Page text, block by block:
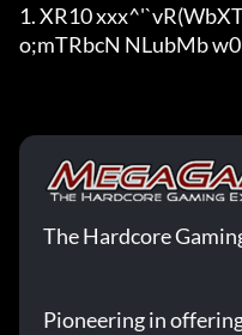
1. XR10
o;mTRbcN NLubMb
The Hardcore
Pioneering in